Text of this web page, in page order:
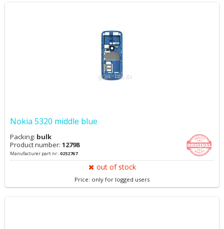
Nokia 5320 middle blue
Packing: bulk
Product number: 12798
Manufacturer part nr.:0252767
out of stock
Price: only for logged users